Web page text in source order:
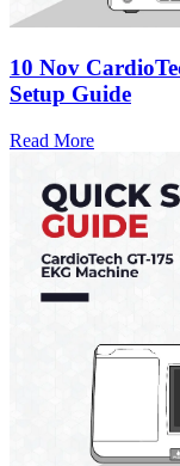
10 Nov
Setup Guide
Read More